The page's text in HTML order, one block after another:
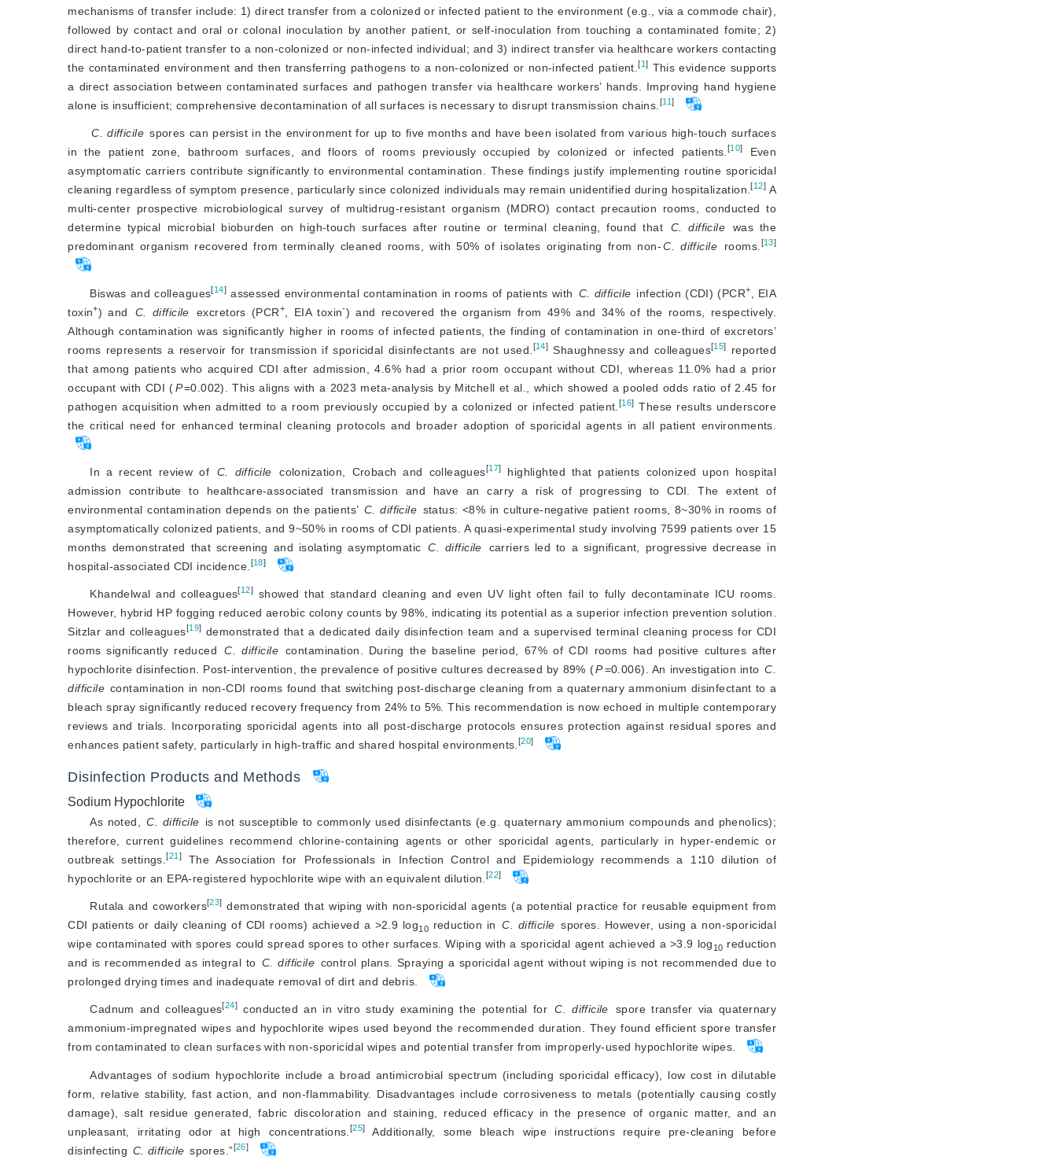
mechanisms of transfer include: 1) direct transfer from a colonized or infected patient to the environment (e.g., via a commode chair),
followed by contact and oral or colonal inoculation by another patient, or self-inoculation from touching a contaminated fomite; 2)
direct hand-to-patient transfer to a non-colonized or non-infected individual; and 3) indirect transfer via healthcare workers contacting
the contaminated environment and then transferring pathogens to a non-colonized or non-infected patient.[1] This evidence supports
a direct association between contaminated surfaces and pathogen transfer via healthcare workers’ hands. Improving hand hygiene
alone is insufficient; comprehensive decontamination of all surfaces is necessary to disrupt transmission chains. [11]
C. difficile spores can persist in the environment for up to five months and have been isolated from various high-touch surfaces
in the patient zone, bathroom surfaces, and floors of rooms previously occupied by colonized or infected patients. [10]
Even
asymptomatic carriers contribute significantly to environmental contamination. These findings justify implementing routine sporicidal
cleaning regardless of symptom presence, particularly since colonized individuals may remain unidentified during hospitalization.[12] A
multi-center prospective microbiological survey of multidrug-resistant organism (MDRO) contact precaution rooms, conducted to
determine typical microbial bioburden on high-touch surfaces after routine or terminal cleaning, found that
C. difficile
was the
predominant organism recovered from terminally cleaned rooms, with 50% of isolates originating from non-C. difficile rooms. [13]
Biswas and colleagues[14] assessed environmental contamination in rooms of patients with C. difficile infection (CDI) (PCR+
, EIA
toxin+) and C. difficile excretors (PCR+ , EIA toxin-) and recovered the organism from 49% and 34% of the rooms, respectively.
Although contamination was significantly higher in rooms of infected patients, the finding of contamination in one-third of excretors’
rooms represents a reservoir for transmission if sporicidal disinfectants are not used. [14] Shaughnessy and colleagues[15]
reported
that among patients who acquired CDI after admission, 4.6% had a prior room occupant without CDI, whereas 11.0% had a prior
occupant with CDI (P=0.002). This aligns with a 2023 meta-analysis by Mitchell et al., which showed a pooled odds ratio of 2.45 for
pathogen acquisition when admitted to a room previously occupied by a colonized or infected patient. [16] These results underscore
the critical need for enhanced terminal cleaning protocols and broader adoption of sporicidal agents in all patient environments.
In a recent review of C. difficile colonization, Crobach and colleagues[17]
highlighted that patients colonized upon hospital
admission contribute to healthcare-associated transmission and have an carry a risk of progressing to CDI. The extent of
environmental contamination depends on the patients’ C. difficile status: <8% in culture-negative patient rooms, 8~30% in rooms of
asymptomatically colonized patients, and 9~50% in rooms of CDI patients. A quasi-experimental study involving 7599 patients over 15
months demonstrated that screening and isolating asymptomatic C. difficile
carriers led to a significant, progressive decrease in
hospital-associated CDI incidence. [18]
Khandelwal and colleagues[12]
showed that standard cleaning and even UV light often fail to fully decontaminate ICU rooms.
However, hybrid HP fogging reduced aerobic colony counts by 98%, indicating its potential as a superior infection prevention solution.
Sitzlar and colleagues[19] demonstrated that a dedicated daily disinfection team and a supervised terminal cleaning process for CDI
rooms significantly reduced
C. difficile contamination. During the baseline period, 67% of CDI rooms had positive cultures after
hypochlorite disinfection. Post-intervention, the prevalence of positive cultures decreased by 89% (P=0.006). An investigation into C.
difficile contamination in non-CDI rooms found that switching post-discharge cleaning from a quaternary ammonium disinfectant to a
bleach spray significantly reduced recovery frequency from 24% to 5%. This recommendation is now echoed in multiple contemporary
reviews and trials. Incorporating sporicidal agents into all post-discharge protocols ensures protection against residual spores and
enhances patient safety, particularly in high-traffic and shared hospital environments. [20]
Disinfection Products and Methods
Sodium Hypochlorite
As noted, C. difficile is not susceptible to commonly used disinfectants (e.g. quaternary ammonium compounds and phenolics);
therefore, current guidelines recommend chlorine-containing agents or other sporicidal agents, particularly in hyper-endemic or
outbreak settings.[21 ] The Association for Professionals in Infection Control and Epidemiology recommends a 1∶10 dilution of
hypochlorite or an EPA-registered hypochlorite wipe with an equivalent dilution. [22]
Rutala and coworkers[23] demonstrated that wiping with non-sporicidal agents (a potential practice for reusable equipment from
CDI patients or daily cleaning of CDI rooms) achieved a >2.9 log10 reduction in C. difficile spores. However, using a non-sporicidal
wipe contaminated with spores could spread spores to other surfaces. Wiping with a sporicidal agent achieved a >3.9 log 10 reduction
and is recommended as integral to C. difficile control plans. Spraying a sporicidal agent without wiping is not recommended due to
prolonged drying times and inadequate removal of dirt and debris.
Cadnum and colleagues[24] conducted an in vitro study examining the potential for C. difficile
spore transfer via quaternary
ammonium-impregnated wipes and hypochlorite wipes used beyond the recommended duration. They found efficient spore transfer
from contaminated to clean surfaces with non-sporicidal wipes and potential transfer from improperly-used hypochlorite wipes.
Advantages of sodium hypochlorite include a broad antimicrobial spectrum (including sporicidal efficacy), low cost in dilutable
form, relative stability, fast action, and non-flammability. Disadvantages include corrosiveness to metals (potentially causing costly
damage), salt residue generated, fabric discoloration and staining, reduced efficacy in the presence of organic matter, and an
unpleasant, irritating odor at high concentrations. [25] Additionally, some bleach wipe instructions require pre-cleaning before
disinfecting C. difficile spores.”[26]